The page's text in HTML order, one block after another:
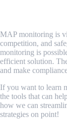
MAP monitoring is
competition, and
monitoring is
efficient solution.
and make
If you want to learn
the tools that can
how we can
strategies on point!